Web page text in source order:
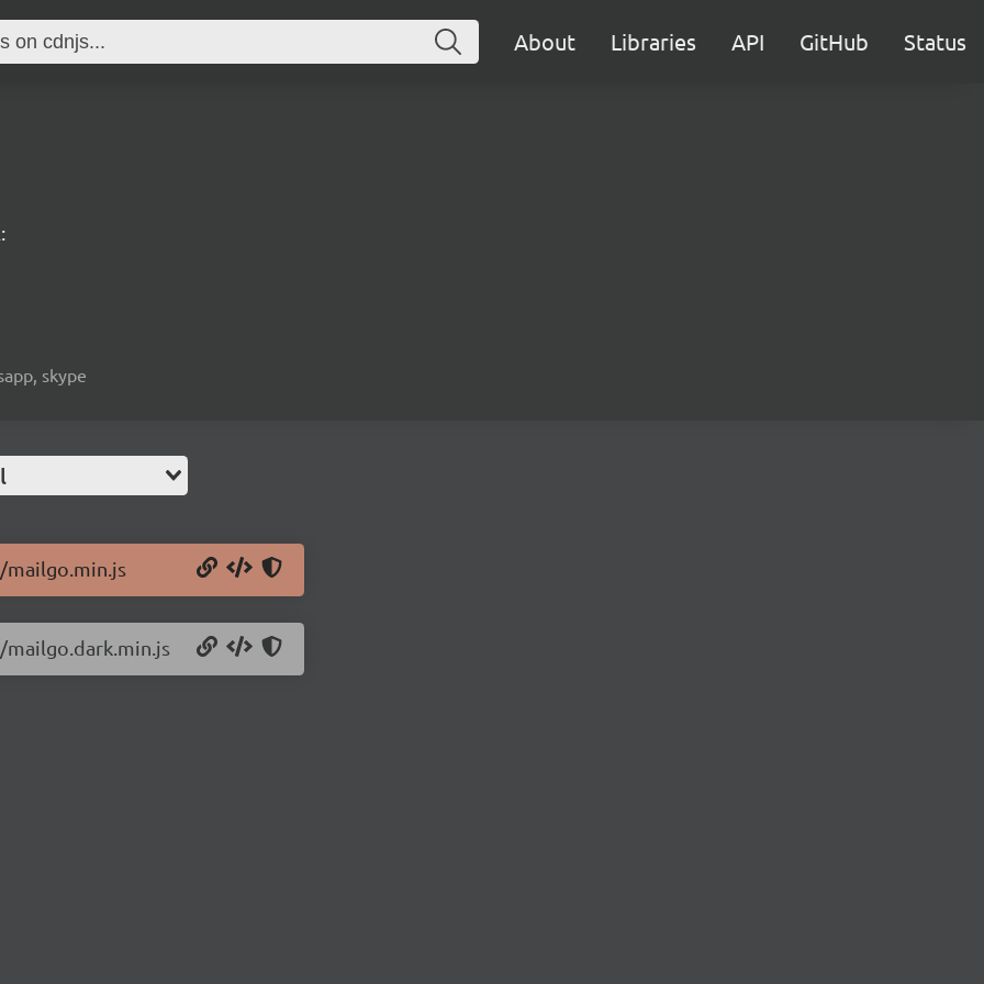
About Libraries API GitHub Status
skype